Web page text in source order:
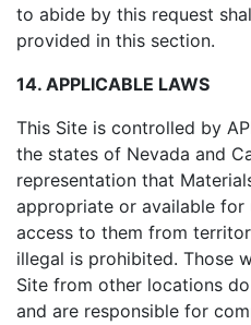
to abide by this request
provided in this section.
14. APPLICABLE LAWS
This Site is controlled by
the states of Nevada and
representation that
appropriate or available for
access to them from
illegal is prohibited. Those
Site from other locations
and are responsible for